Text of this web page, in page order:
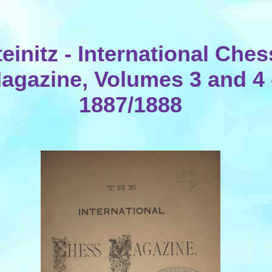
- International
Volumes 3 and 4
1887/1888